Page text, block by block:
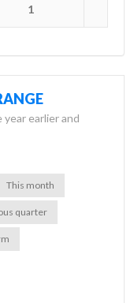
1
earlier and
This month
quarter